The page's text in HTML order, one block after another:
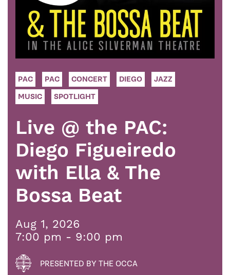
PAC PAC CONCERT DIEGO
JAZZ
MUSIC
SPOTLIGHT
Live @ the PAC:
Diego Figueiredo
with Ella & The
Bossa Beat
Aug 1, 2026
7:00 pm - 9:00 pm
PRESENTED BY THE OCCA